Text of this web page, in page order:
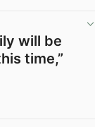
will be
time,”